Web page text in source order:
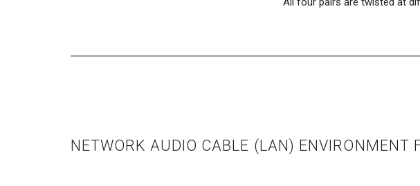
NETWORK AUDIO CABLE (LAN) ENVIRONMENT